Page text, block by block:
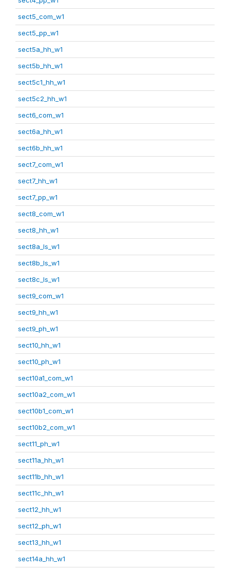
sect5_com_w1
sect5_pp_w1
sect5a_hh_w1
sect5b_hh_w1
sect5c1_hh_w1
sect5c2_hh_w1
sect6_com_w1
sect6a_hh_w1
sect6b_hh_w1
sect7_com_w1
sect7_hh_w1
sect7_pp_w1
sect8_com_w1
sect8_hh_w1
sect8a_ls_w1
sect8b_ls_w1
sect8c_ls_w1
sect9_com_w1
sect9_hh_w1
sect9_ph_w1
sect10_hh_w1
sect10_ph_w1
sect10a1_com_w1
sect10a2_com_w1
sect10b1_com_w1
sect10b2_com_w1
sect11_ph_w1
sect11a_hh_w1
sect11b_hh_w1
sect11c_hh_w1
sect12_hh_w1
sect12_ph_w1
sect13_hh_w1
sect14a_hh_w1